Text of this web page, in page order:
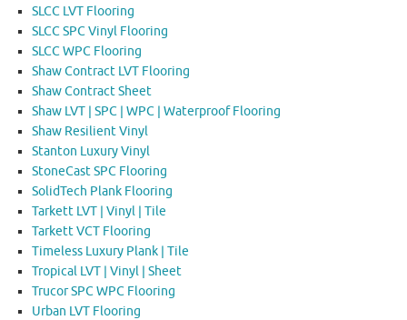
SLCC LVT Flooring
SLCC SPC Vinyl Flooring
SLCC WPC Flooring
Shaw Contract LVT Flooring
Shaw Contract Sheet
Shaw LVT | SPC | WPC | Waterproof Flooring
Shaw Resilient Vinyl
Stanton Luxury Vinyl
StoneCast SPC Flooring
SolidTech Plank Flooring
Tarkett LVT | Vinyl | Tile
Tarkett VCT Flooring
Timeless Luxury Plank | Tile
Tropical LVT | Vinyl | Sheet
Trucor SPC WPC Flooring
Urban LVT Flooring